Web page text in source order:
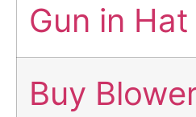
Gun in
Buy